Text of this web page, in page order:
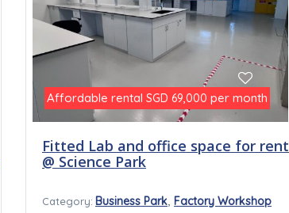
Affordable rental SGD 69,000 per month
Fitted Lab and office space for rent
@ Science Park
Category: Business Park Factory Workshop